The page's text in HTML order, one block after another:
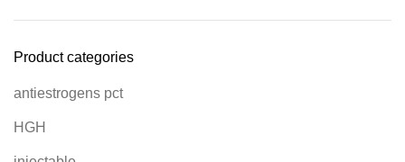
Product categories
antiestrogens pct
HGH